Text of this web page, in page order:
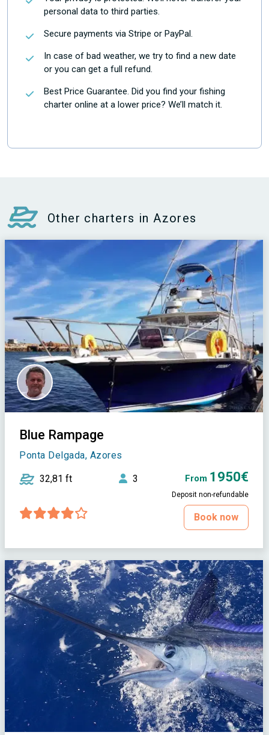
personal data to third parties.
Secure payments via Stripe or PayPal.
In case of bad weather, we try to find a new date
or you can get a full refund.
Best Price Guarantee. Did you find your fishing
charter online at a lower price? We’ll match it.
Other charters in Azores
Blue Rampage
Ponta Delgada, Azores
32,81 ft 3 From 1950€
Deposit non-refundable
Book now